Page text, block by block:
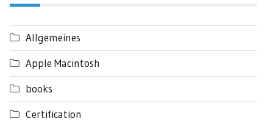
Allgemeines
Apple Macintosh
books
Certification